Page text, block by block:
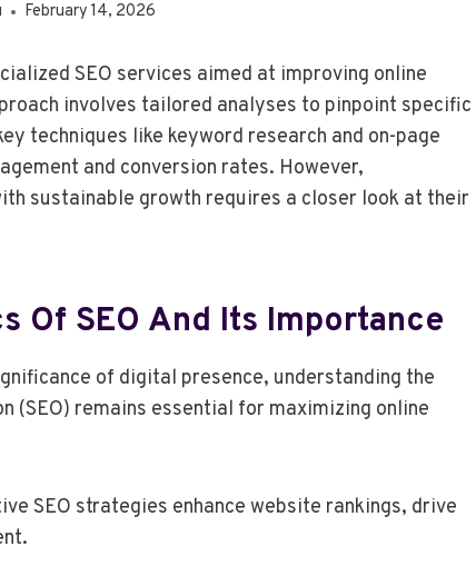
February 14, 2026
SEO services aimed at improving online
involves tailored analyses to pinpoint specific
techniques like keyword research and on-page
and conversion rates. However,
sustainable growth requires a closer look at their
Of SEO And Its Importance
of digital presence, understanding the
(SEO) remains essential for maximizing online
SEO strategies enhance website rankings, drive